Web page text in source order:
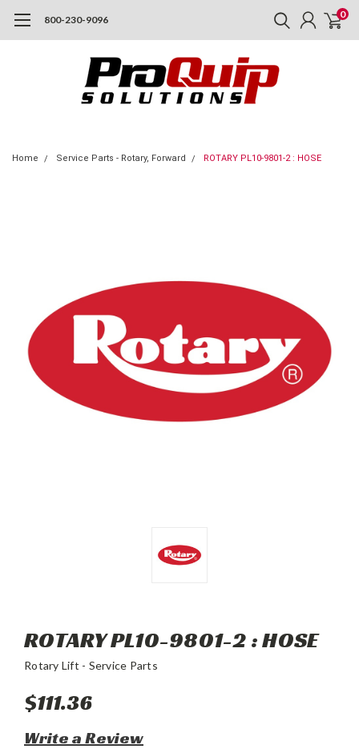
800-230-9096 0
Home Service Parts - Rotary, Forward ROTARY PL10-9801-2 : HOSE
ROTARY PL10-9801-2 : HOSE
Rotary Lift - Service Parts
$111.36
Write a Review